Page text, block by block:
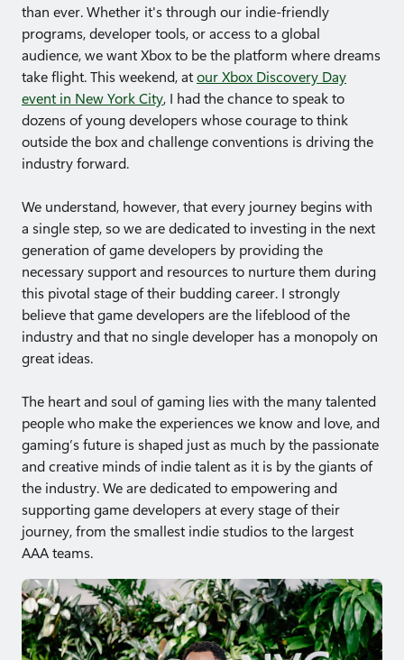
than ever. Whether it's through our indie-friendly
programs, developer tools, or access to a global
audience, we want Xbox to be the platform where dreams
take flight. This weekend, at our Xbox Discovery Day
event in New York City, I had the chance to speak to
dozens of young developers whose courage to think
outside the box and challenge conventions is driving the
industry forward.
We understand, however, that every journey begins with
a single step, so we are dedicated to investing in the next
generation of game developers by providing the
necessary support and resources to nurture them during
this pivotal stage of their budding career. I strongly
believe that game developers are the lifeblood of the
industry and that no single developer has a monopoly on
great ideas.
The heart and soul of gaming lies with the many talented
people who make the experiences we know and love, and
gaming’s future is shaped just as much by the passionate
and creative minds of indie talent as it is by the giants of
the industry. We are dedicated to empowering and
supporting game developers at every stage of their
journey, from the smallest indie studios to the largest
AAA teams.